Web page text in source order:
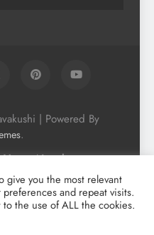
| Powered By
.
Vegan Newsletter
Vegan Forum
Contact Us
& Conditons
give you the most relevant
and repeat visits.
the use of ALL the cookies.